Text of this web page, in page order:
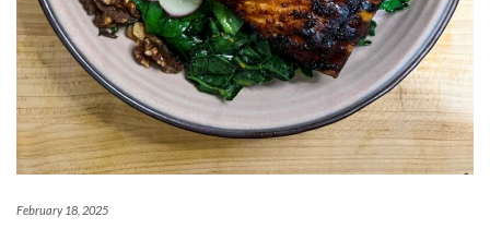
February 18, 2025